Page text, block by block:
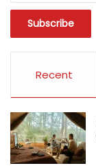
Recent